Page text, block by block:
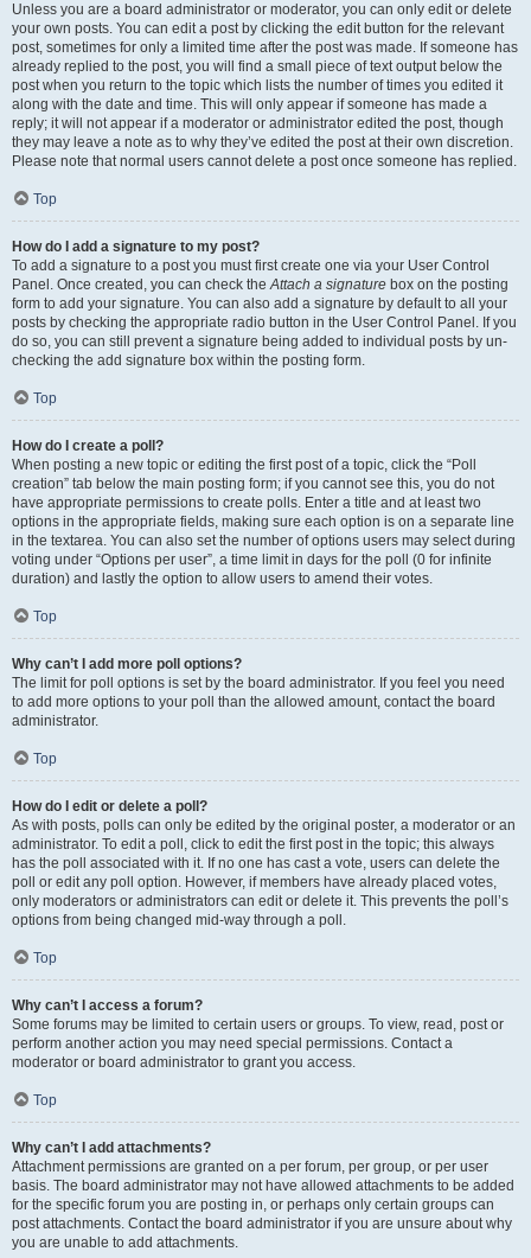
Unless you are a board administrator or moderator, you can only edit or delete
your own posts. You can edit a post by clicking the edit button for the relevant
post, sometimes for only a limited time after the post was made. If someone has
already replied to the post, you will find a small piece of text output below the
post when you return to the topic which lists the number of times you edited it
along with the date and time. This will only appear if someone has made a
reply; it will not appear if a moderator or administrator edited the post, though
they may leave a note as to why they’ve edited the post at their own discretion.
Please note that normal users cannot delete a post once someone has replied.
Top
How do I add a signature to my post?
To add a signature to a post you must first create one via your User Control
Panel. Once created, you can check theAttach a signature box on the posting
form to add your signature. You can also add a signature by default to all your
posts by checking the appropriate radio button in the User Control Panel. If you
do so, you can still prevent a signature being added to individual posts by un-
checking the add signature box within the posting form.
Top
How do I create a poll?
When posting a new topic or editing the first post of a topic, click the “Poll
creation” tab below the main posting form; if you cannot see this, you do not
have appropriate permissions to create polls. Enter a title and at least two
options in the appropriate fields, making sure each option is on a separate line
in the textarea. You can also set the number of options users may select during
voting under “Options per user”, a time limit in days for the poll (0 for infinite
duration) and lastly the option to allow users to amend their votes.
Top
Why can’t I add more poll options?
The limit for poll options is set by the board administrator. If you feel you need
to add more options to your poll than the allowed amount, contact the board
administrator.
Top
How do I edit or delete a poll?
As with posts, polls can only be edited by the original poster, a moderator or an
administrator. To edit a poll, click to edit the first post in the topic; this always
has the poll associated with it. If no one has cast a vote, users can delete the
poll or edit any poll option. However, if members have already placed votes,
only moderators or administrators can edit or delete it. This prevents the poll’s
options from being changed mid-way through a poll.
Top
Why can’t I access a forum?
Some forums may be limited to certain users or groups. To view, read, post or
perform another action you may need special permissions. Contact a
moderator or board administrator to grant you access.
Top
Why can’t I add attachments?
Attachment permissions are granted on a per forum, per group, or per user
basis. The board administrator may not have allowed attachments to be added
for the specific forum you are posting in, or perhaps only certain groups can
post attachments. Contact the board administrator if you are unsure about why
you are unable to add attachments.